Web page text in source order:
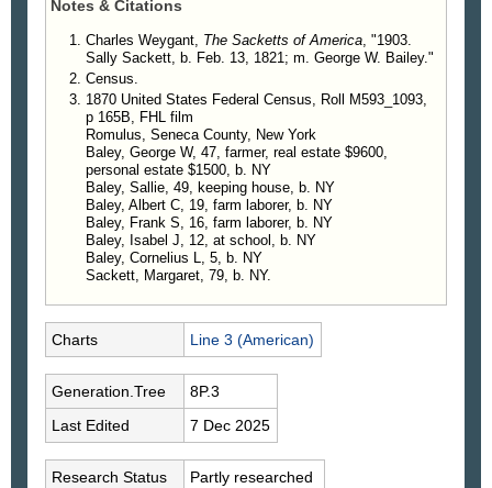
per acre. It was all woods. Indians were numerous.
He put up a small log cabin, covered it with
basswood bark, and commenced clearing. I am a
farmer; have lived in the town of Romulus, within
fifty rods of where I was born, for 84 years. I and
my children are Methodists, and use no stimulating
drinks or tobacco, and at my advanced age I am
yet able to do a fair day's work."
Children.
4603. Hamlin Baley, b. in 1844, d. in 1859.
4604. Mary Ann Baley, b. in 1846, d. in 1858.
4605. Cornelius L. Baley, b. May 11, 1848;
Killed at Gettysburgh.
4606. Nathaniel L. Baley, b. in 1850; m. Mary
J. Clark.
4607. Albert C. Baley, b. in 1852; m. Fanny L.
4608. Frank S. Baley, b. in 1854; m. Anna S.
Osborne.
4609. Isabella J. Baley, b. in 1857; m. Corwin
Beach.
4610. Cornelius L. Baley, 2d, b. in 1864.
Notes & Citations
Charles Weygant, The Sacketts of America , "1903.
Sally Sackett, b. Feb. 13, 1821; m. George W. Bailey."
Census.
1870 United States Federal Census, Roll M593_1093,
p 165B, FHL film
Romulus, Seneca County, New York
Baley, George W, 47, farmer, real estate $9600,
personal estate $1500, b. NY
Baley, Sallie, 49, keeping house, b. NY
Baley, Albert C, 19, farm laborer, b. NY
Baley, Frank S, 16, farm laborer, b. NY
Baley, Isabel J, 12, at school, b. NY
Baley, Cornelius L, 5, b. NY
Sackett, Margaret, 79, b. NY.
Charts Line 3 (American)
Generation.Tree
8P.3
Last Edited
7 Dec 2025
Research Status Partly researched